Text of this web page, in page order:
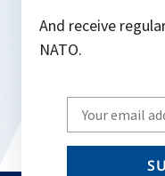
And receive
NATO.
Write
your
email